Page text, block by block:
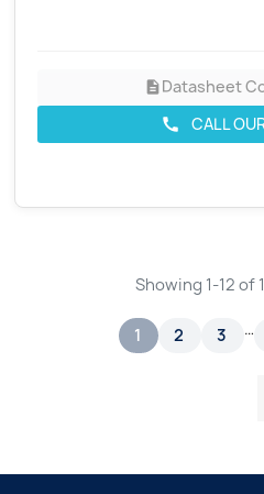
descriptionDatasheet
call CALL
Showing 1-12 of
1 2 3 …